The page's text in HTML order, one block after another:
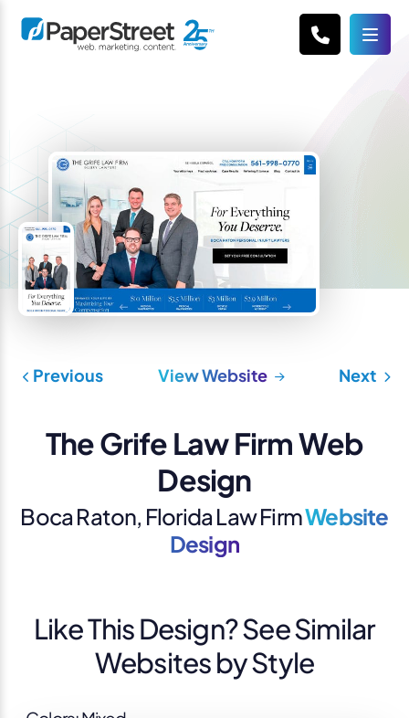
Previous View Website Next
The Grife Law Firm Web
Design
Boca Raton, Florida Law FirmWebsite
Design
Like This Design? See Similar
Websites by Style